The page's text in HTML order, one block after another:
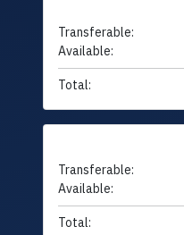
Transferable:
Available:
Total:
Transferable:
Available:
Total: